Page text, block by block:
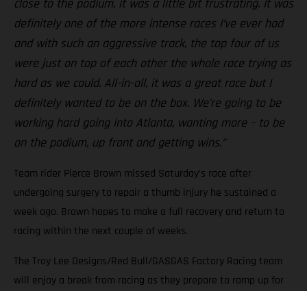
close to the podium, it was a little bit frustrating. It was
definitely one of the more intense races I’ve ever had
and with such an aggressive track, the top four of us
were just on top of each other the whole race trying as
hard as we could. All-in-all, it was a great race but I
definitely wanted to be on the box. We’re going to be
working hard going into Atlanta, wanting more – to be
on the podium, up front and getting wins.”
Team rider Pierce Brown missed Saturday’s race after
undergoing surgery to repair a thumb injury he sustained a
week ago. Brown hopes to make a full recovery and return to
racing within the next couple of weeks.
The Troy Lee Designs/Red Bull/GASGAS Factory Racing team
will enjoy a break from racing as they prepare to ramp up for